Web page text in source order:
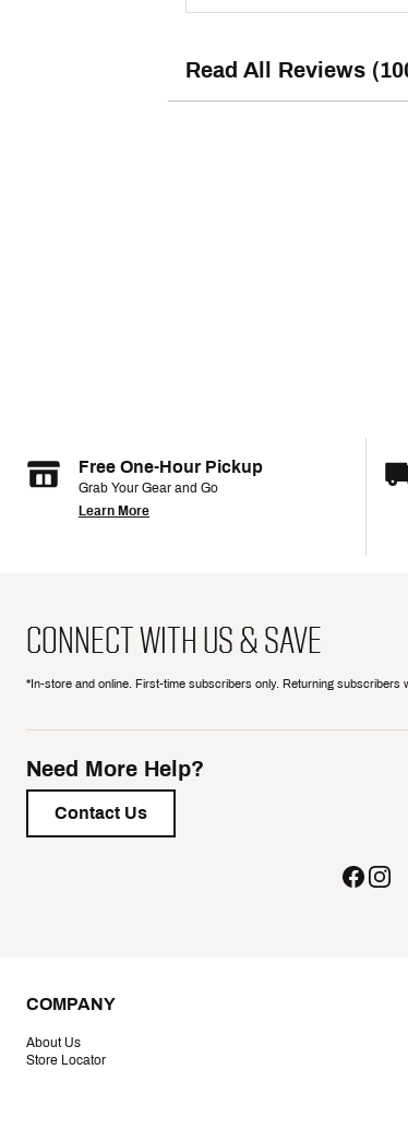
Read All Reviews
Free One-Hour Pickup
Grab Your Gear and Go
Learn More
CONNECT WITH US & SAVE
*In-store and online. First-time subscribers only. Returning subscribers
Need More Help?
Contact Us
COMPANY
About Us
Store Locator